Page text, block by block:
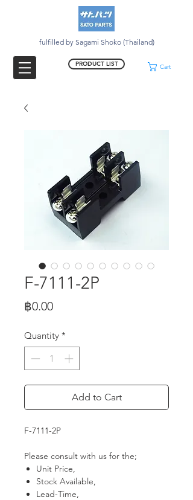
fulfilled by Sagami Shoko (Thailand)
PRODUCT LIST Cart
F-7111-2P
฿0.00Price
Quantity *
Add to Cart
F-7111-2P
Please consult with us for the;
Unit Price,
Stock Available,
Lead-Time,